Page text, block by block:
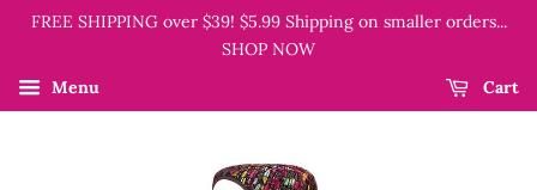
FREE SHIPPING over $39! $5.99 Shipping on smaller orders...
SHOP NOW
Menu
Cart